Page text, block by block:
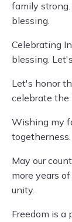
family
blessing.
Celebrating
blessing.
Let's honor
celebrate the
Wishing my
May our
more years
unity.
Freedom is a